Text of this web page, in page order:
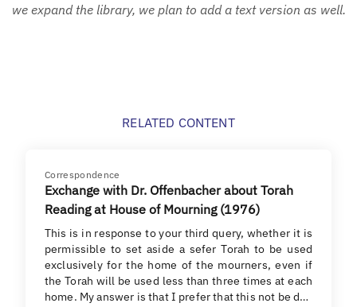
we expand the library, we plan to add a text version as well.
RELATED CONTENT
Correspondence
Exchange with Dr. Offenbacher about Torah
Reading at House of Mourning (1976)
This is in response to your third query, whether it is
permissible to set aside a sefer Torah to be used
exclusively for the home of the mourners, even if
the Torah will be used less than three times at each
home. My answer is that I prefer that this not be d…